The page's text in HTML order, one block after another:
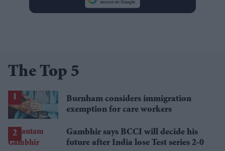
The Top 5
Burnham considers immigration
exemption for care workers
Gambhir says BCCI will decide his
future after India lose Test series 2-0